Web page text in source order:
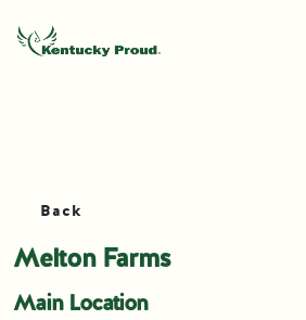
Back
Melton Farms
Main Location